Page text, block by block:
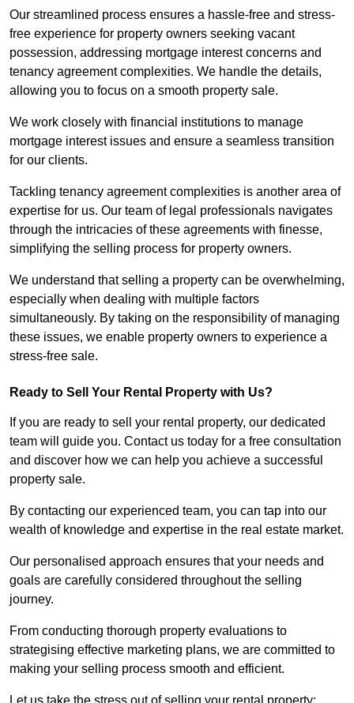
Our streamlined process ensures a hassle-free and stress-
free experience for property owners seeking vacant
possession, addressing mortgage interest concerns and
tenancy agreement complexities. We handle the details,
allowing you to focus on a smooth property sale.
We work closely with financial institutions to manage
mortgage interest issues and ensure a seamless transition
for our clients.
Tackling tenancy agreement complexities is another area of
expertise for us. Our team of legal professionals navigates
through the intricacies of these agreements with finesse,
simplifying the selling process for property owners.
We understand that selling a property can be overwhelming,
especially when dealing with multiple factors
simultaneously. By taking on the responsibility of managing
these issues, we enable property owners to experience a
stress-free sale.
Ready to Sell Your Rental Property with Us?
If you are ready to sell your rental property, our dedicated
team will guide you. Contact us today for a free consultation
and discover how we can help you achieve a successful
property sale.
By contacting our experienced team, you can tap into our
wealth of knowledge and expertise in the real estate market.
Our personalised approach ensures that your needs and
goals are carefully considered throughout the selling
journey.
From conducting thorough property evaluations to
strategising effective marketing plans, we are committed to
making your selling process smooth and efficient.